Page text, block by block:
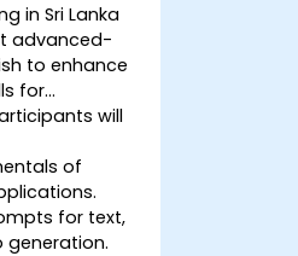
in Sri Lanka
advanced-
to enhance
for
will
of
for text,
generation.